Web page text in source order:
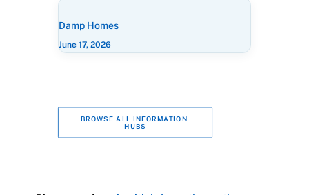
Damp Homes
June 17, 2026
BROWSE ALL INFORMATION
HUBS